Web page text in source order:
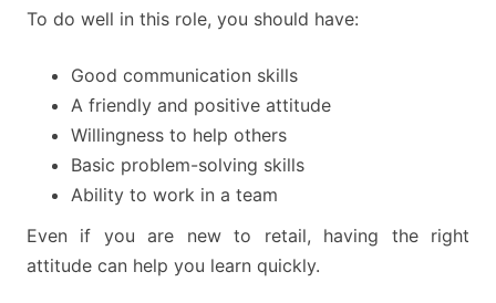
To do well in this role, you should have:
Good communication skills
A friendly and positive attitude
Willingness to help others
Basic problem-solving skills
Ability to work in a team
Even if you are new to retail, having the right
attitude can help you learn quickly.